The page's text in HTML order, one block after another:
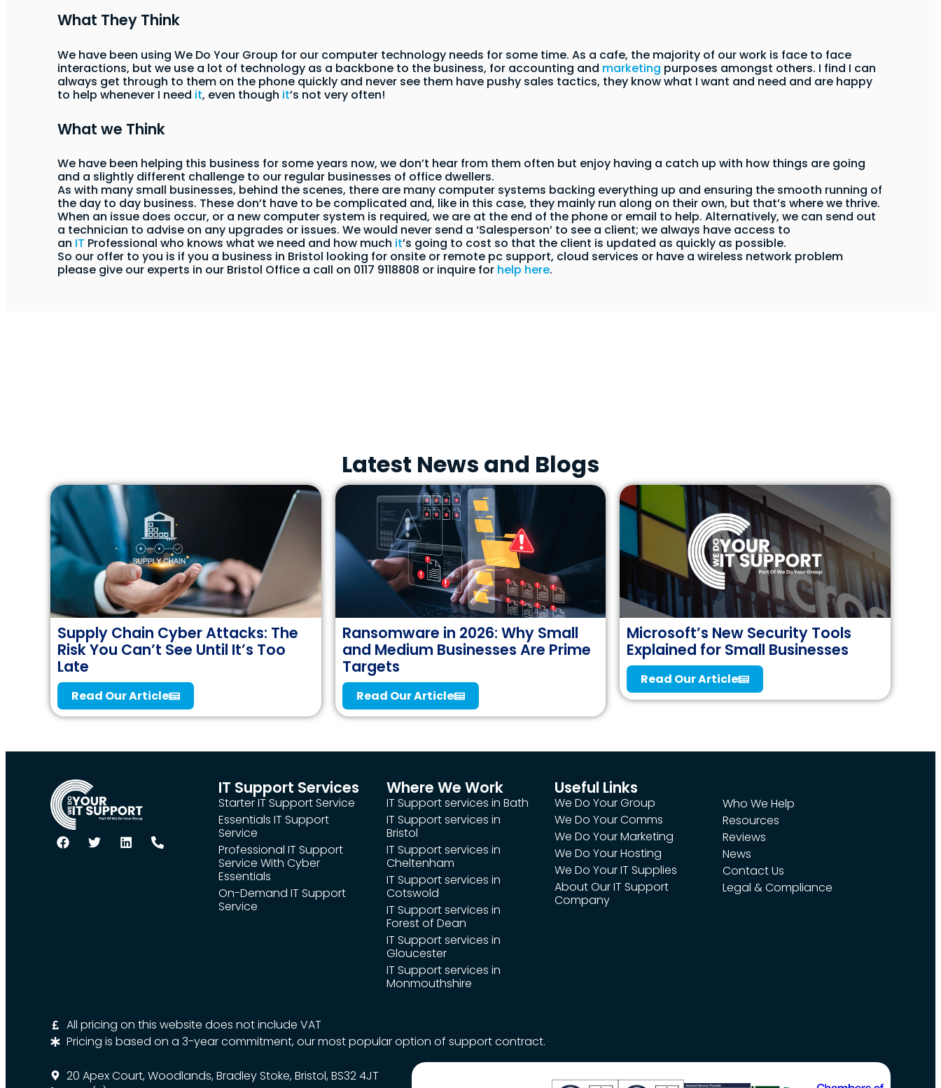
What They Think
We have been using We Do Your Group for our computer technology needs for some time. As a cafe, the majority of our work is face to face
interactions, but we use a lot of technology as a backbone to the business, for accounting and marketing purposes amongst others. I find I can
always get through to them on the phone quickly and never see them have pushy sales tactics, they know what I want and need and are happy
to help whenever I need it, even though it’s not very often!
What we Think
We have been helping this business for some years now, we don’t hear from them often but enjoy having a catch up with how things are going
and a slightly different challenge to our regular businesses of office dwellers.
As with many small businesses, behind the scenes, there are many computer systems backing everything up and ensuring the smooth running of
the day to day business. These don’t have to be complicated and, like in this case, they mainly run along on their own, but that’s where we thrive.
When an issue does occur, or a new computer system is required, we are at the end of the phone or email to help. Alternatively, we can send out
a technician to advise on any upgrades or issues. We would never send a ‘Salesperson’ to see a client; we always have access to
an IT Professional who knows what we need and how much it’s going to cost so that the client is updated as quickly as possible.
So our offer to you is if you a business in Bristol looking for onsite or remote pc support, cloud services or have a wireless network problem
please give our experts in our Bristol Office a call on 0117 9118808 or inquire for help here.
Latest News and Blogs
Supply Chain Cyber Attacks: The
Risk You Can’t See Until It’s Too
Late
Read Our Article
Ransomware in 2026: Why Small
and Medium Businesses Are Prime
Targets
Read Our Article
Microsoft’s New Security Tools
Explained for Small Businesses
Read Our Article
IT Support Services
Starter IT Support Service
Essentials IT Support
Service
Professional IT Support
Service With Cyber
Essentials
On-Demand IT Support
Service
Where We Work
IT Support services in Bath
IT Support services in
Bristol
IT Support services in
Cheltenham
IT Support services in
Cotswold
IT Support services in
Forest of Dean
IT Support services in
Gloucester
IT Support services in
Monmouthshire
Useful Links
We Do Your Group
We Do Your Comms
We Do Your Marketing
We Do Your Hosting
We Do Your IT Supplies
About Our IT Support
Company
Who We Help
Resources
Reviews
News
Contact Us
Legal & Compliance
All pricing on this website does not include VAT
Pricing is based on a 3-year commitment, our most popular option of support contract.
20 Apex Court, Woodlands, Bradley Stoke, Bristol, BS32 4JT